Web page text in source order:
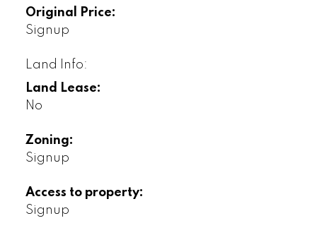
Original Price:
Signup
Land Info:
Land Lease:
No
Zoning:
Signup
Access to property:
Signup